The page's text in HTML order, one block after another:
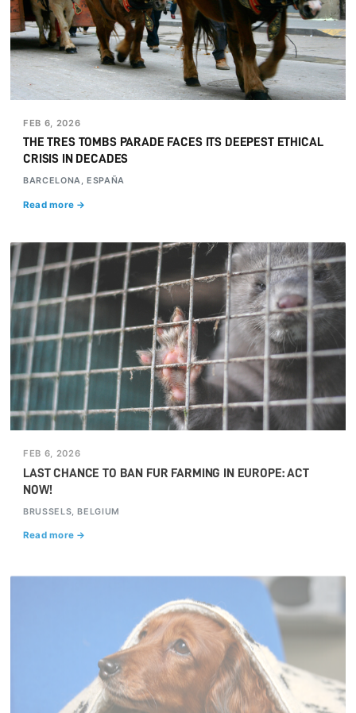
FEB 6, 2026
THE TRES TOMBS PARADE FACES ITS DEEPEST ETHICAL
CRISIS IN DECADES
BARCELONA, ESPAÑA
Read more →
FEB 6, 2026
LAST CHANCE TO BAN FUR FARMING IN EUROPE: ACT
NOW!
BRUSSELS, BELGIUM
Read more →